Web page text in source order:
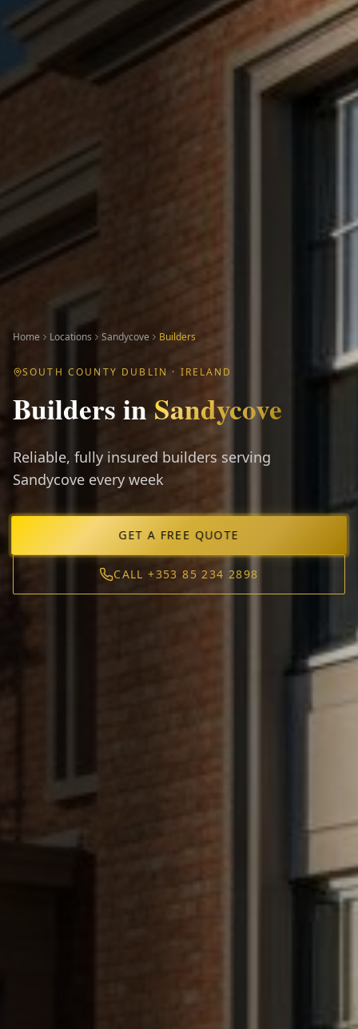
Home Locations Sandycove Builders
SOUTH COUNTY DUBLIN · IRELAND
Buildersin Sandycove
Reliable, fully insured builders serving
Sandycove every week
GET A FREE QUOTE
CALL +353 85 234 2898